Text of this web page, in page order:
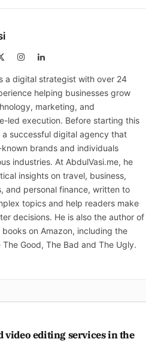
InstagramLinkedIn
a digital strategist with over 24
helping businesses grow
marketing, and
led execution. Before starting this
a successful digital agency that
brands and individuals
industries. At AbdulVasi.me, he
insights on travel, business,
and personal finance, written to
topics and help readers make
decisions. He is also the author of
on Amazon, including the
Good, The Bad and The Ugly.
video editing services in the